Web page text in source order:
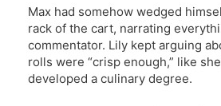
Max had somehow wedged
rack of the cart, narrating
commentator. Lily kept arguing
rolls were “crisp enough,” like
developed a culinary degree.